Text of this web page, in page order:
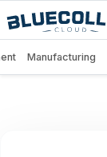
Manufacturing